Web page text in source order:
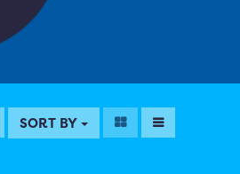
SORT BY